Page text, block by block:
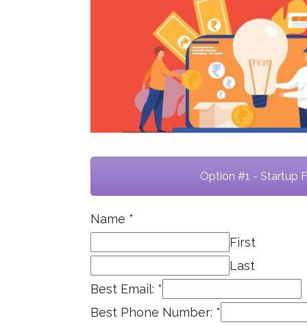
Option #1 - Startup
Name *
First
Last
Best Email: *
Best Phone Number: *